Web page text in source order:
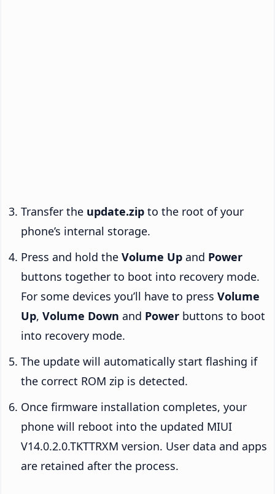
Transfer the update.zip to the root of your
phone’s internal storage.
Press and hold the Volume Up and Power
buttons together to boot into recovery mode.
For some devices you’ll have to press Volume
Up, Volume Down and Power buttons to boot
into recovery mode.
The update will automatically start flashing if
the correct ROM zip is detected.
Once firmware installation completes, your
phone will reboot into the updated MIUI
V14.0.2.0.TKTTRXM version. User data and apps
are retained after the process.